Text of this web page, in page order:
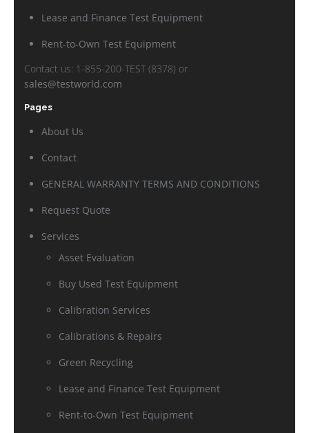
Lease and Finance Test Equipment
Rent-to-Own Test Equipment
Contact us: 1-855-200-TEST (8378) or
sales@testworld.com
Pages
About Us
Contact
GENERAL WARRANTY TERMS AND CONDITIONS
Request Quote
Services
Asset Evaluation
Buy Used Test Equipment
Calibration Services
Calibrations & Repairs
Green Recycling
Lease and Finance Test Equipment
Rent-to-Own Test Equipment